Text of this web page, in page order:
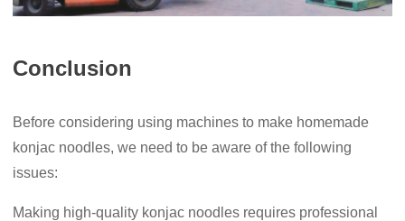
Conclusion
Before considering using machines to make homemade
konjac noodles, we need to be aware of the following
issues:
Making high-quality konjac noodles requires professional